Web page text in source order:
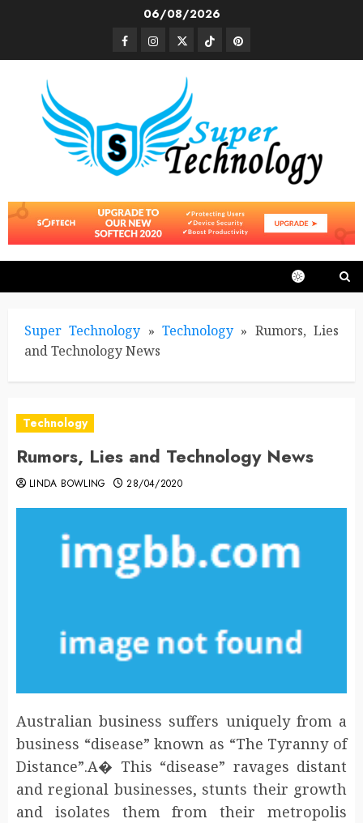
06/08/2026
FacebookInstagram
TwitterTikTokPinterest
Super Technology »Technology » Rumors, Lies
and Technology News
Technology
Rumors, Lies and Technology News
LINDA BOWLING 28/04/2020
Australian business suffers uniquely from a
business “disease” known as “The Tyranny of
Distance”.A� This “disease” ravages distant
and regional businesses, stunts their growth
and isolates them from their metropolis